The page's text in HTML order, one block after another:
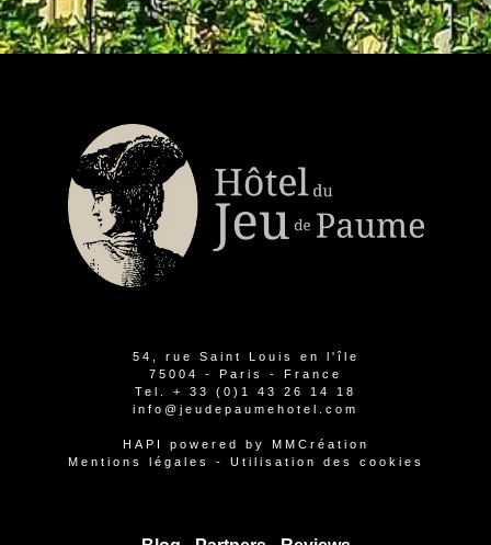
54, rue Saint Louis en l'île
75004 - Paris - France
Tel. + 33 (0)1 43 26 14 18
info@jeudepaumehotel.com
HAPI powered by
MMCréation
Mentions légales
- Utilisation des cookies